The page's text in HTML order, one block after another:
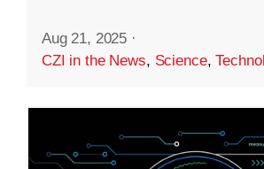
Aug 21, 2025 ·
CZI in the News, Science,